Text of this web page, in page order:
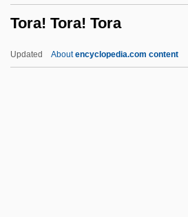
Tora! Tora! Tora
Updated Aboutencyclopedia.com content
Topping